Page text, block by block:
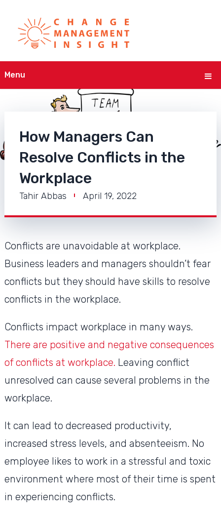
Menu
How Managers Can
Resolve Conflicts in the
Workplace
Tahir Abbas April 19, 2022
Conflicts are unavoidable at workplace.
Business leaders and managers shouldn’t fear
conflicts but they should have skills to resolve
conflicts in the workplace.
Conflicts impact workplace in many ways.
There are positive and negative consequences
of conflicts at workplace. Leaving conflict
unresolved can cause several problems in the
workplace.
It can lead to decreased productivity,
increased stress levels, and absenteeism. No
employee likes to work in a stressful and toxic
environment where most of their time is spent
in experiencing conflicts.